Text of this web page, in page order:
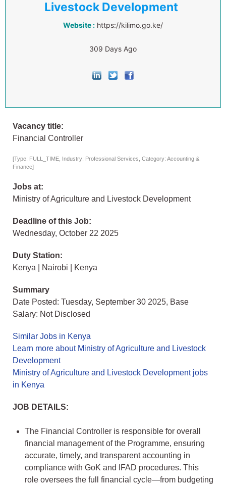
Livestock Development
Website : https://kilimo.go.ke/
309 Days Ago
Vacancy title:
Financial Controller
[Type: FULL_TIME, Industry: Professional Services, Category: Accounting &
Finance]
Jobs at:
Ministry of Agriculture and Livestock Development
Deadline of this Job:
Wednesday, October 22 2025
Duty Station:
Kenya | Nairobi | Kenya
Summary
Date Posted: Tuesday, September 30 2025, Base
Salary: Not Disclosed
Similar Jobs in Kenya
Learn more about Ministry of Agriculture and Livestock
Development
Ministry of Agriculture and Livestock Development jobs
in Kenya
JOB DETAILS:
The Financial Controller is responsible for overall
financial management of the Programme, ensuring
accurate, timely, and transparent accounting in
compliance with GoK and IFAD procedures. This
role oversees the full financial cycle—from budgeting